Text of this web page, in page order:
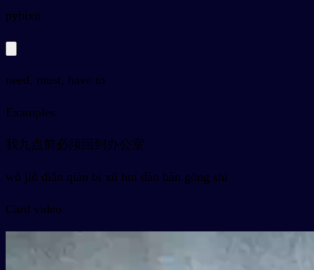
pybìxū
need, must, have to
Examples
我九点前必须回到办公室
wǒ jiǔ diǎn qián bì xū huí dào bàn gōng shì
Card video